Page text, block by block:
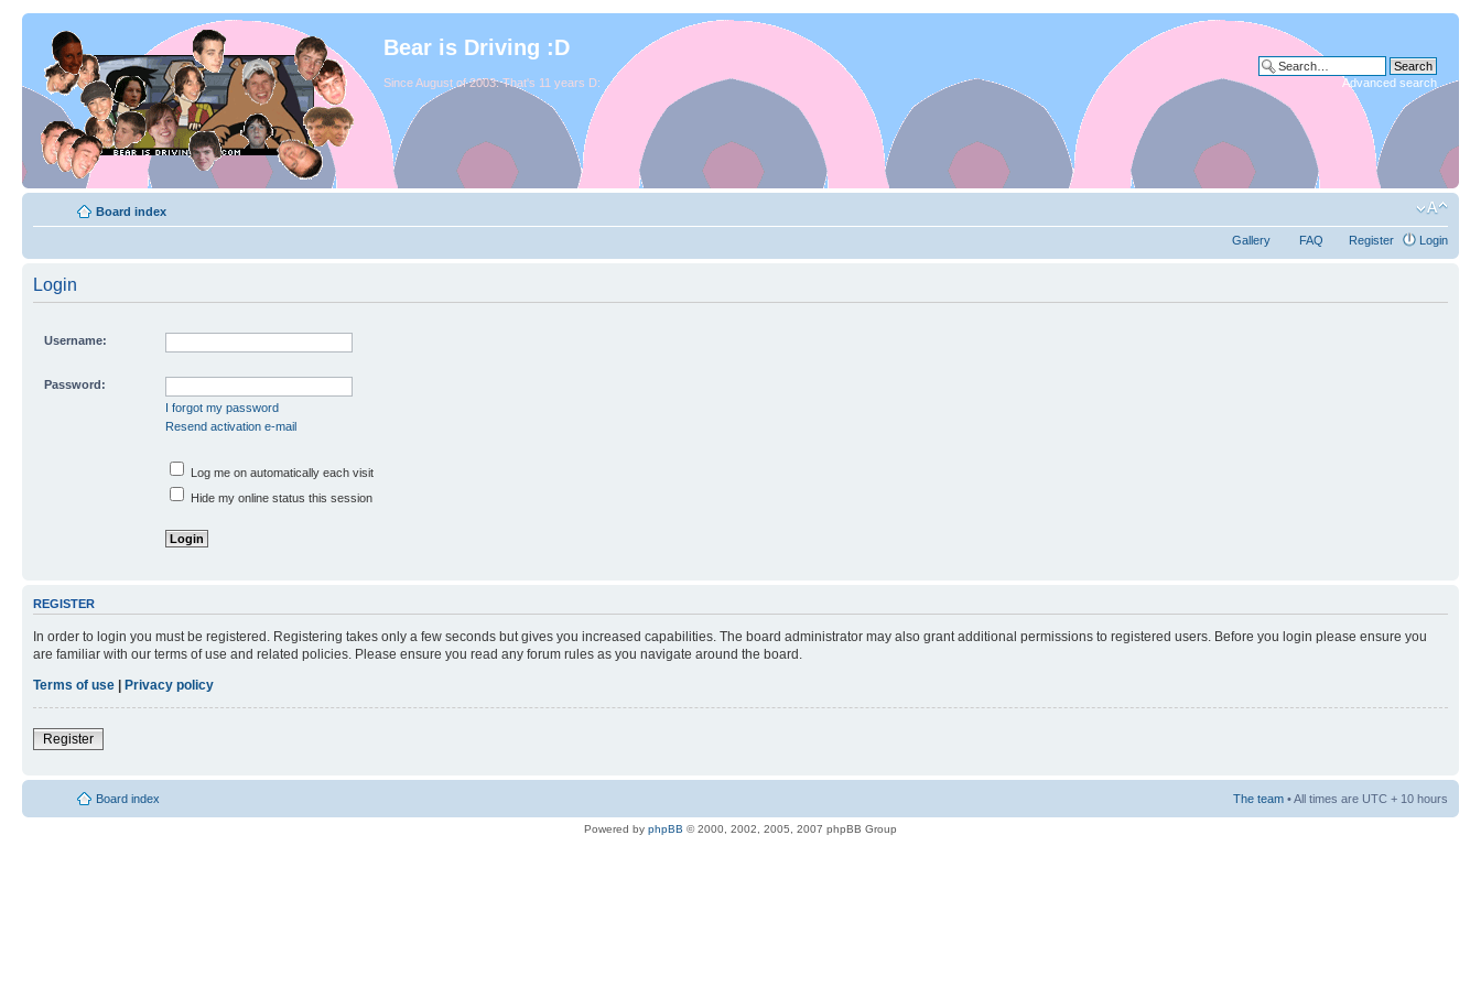
Bear is Driving :D
Since August of 2003. That's 11 years D: Advanced search
Board index
Gallery FAQ Register Login
Login
Username:
Password:
I forgot my password
Resend activation e-mail
Log me on automatically each visit
Hide my online status this session
REGISTER
In order to login you must be registered. Registering takes only a few seconds but gives you increased capabilities. The board administrator may also grant additional permissions to registered users. Before you login please ensure you
are familiar with our terms of use and related policies. Please ensure you read any forum rules as you navigate around the board.
Terms of use
Privacy policy
Register
Board index The team • All times are UTC + 10 hours
Powered by phpBB © 2000, 2002, 2005, 2007 phpBB Group